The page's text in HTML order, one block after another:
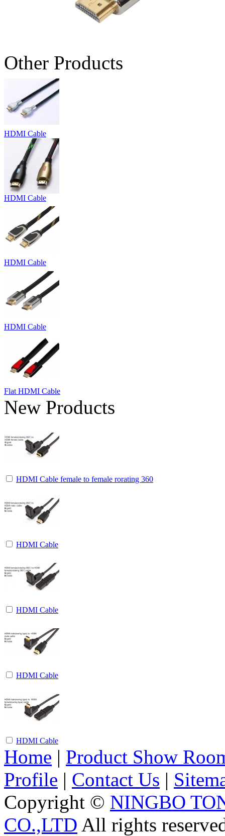
Other Products
HDMI Cable
HDMI Cable
HDMI Cable
HDMI Cable
Flat HDMI Cable
New Products
HDMI Cable female to female rorating 360
HDMI Cable
HDMI Cable
HDMI Cable
HDMI Cable
Home | Product Show
Profile | Contact Us |
Copyright © NINGBO
CO.,LTD All rights